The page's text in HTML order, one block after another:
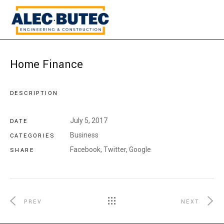
Home Finance
DESCRIPTION
DATE July 5, 2017
CATEGORIES Business
SHARE Facebook, Twitter, Google
PREV NEXT